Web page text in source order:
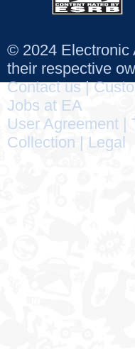
© 2024 Electronic
their respective
Contact us|
Jobs at EA
User Agreement
Collection
Legal